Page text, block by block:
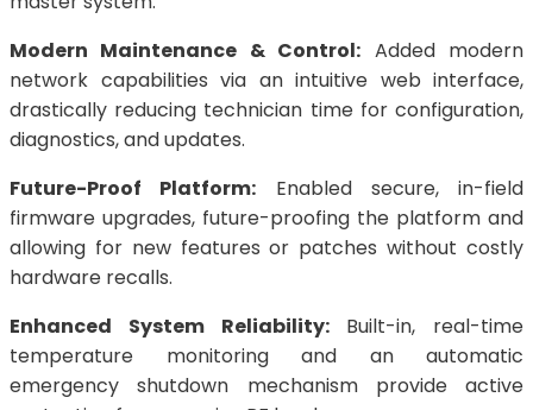
Modern Maintenance & Control: Added modern
network capabilities via an intuitive web interface,
drastically reducing technician time for configuration,
diagnostics, and updates.
Future-Proof Platform: Enabled secure, in-field
firmware upgrades, future-proofing the platform and
allowing for new features or patches without costly
hardware recalls.
Enhanced System Reliability:Built-in, real-time
temperature monitoring and an automatic
emergency shutdown mechanism provide active